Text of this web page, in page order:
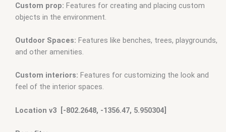
Custom prop: Features for creating and placing custom
objects in the environment.
Outdoor Spaces: Features like benches, trees, playgrounds,
and other amenities.
Custom interiors: Features for customizing the look and
feel of the interior spaces.
Location v3 [-802.2648, -1356.47, 5.950304]